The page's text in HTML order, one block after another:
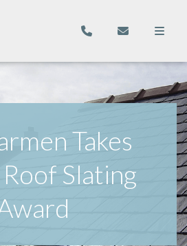
Takes
Slating